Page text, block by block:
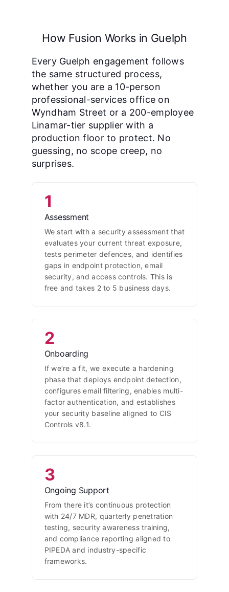
How Fusion Works in Guelph
Every Guelph engagement follows
the same structured process,
whether you are a 10-person
professional-services office on
Wyndham Street or a 200-employee
Linamar-tier supplier with a
production floor to protect. No
guessing, no scope creep, no
surprises.
1
Assessment
We start with a security assessment that
evaluates your current threat exposure,
tests perimeter defences, and identifies
gaps in endpoint protection, email
security, and access controls. This is
free and takes 2 to 5 business days.
2
Onboarding
If we’re a fit, we execute a hardening
phase that deploys endpoint detection,
configures email filtering, enables multi-
factor authentication, and establishes
your security baseline aligned to CIS
Controls v8.1.
3
Ongoing Support
From there it’s continuous protection
with 24/7 MDR, quarterly penetration
testing, security awareness training,
and compliance reporting aligned to
PIPEDA and industry-specific
frameworks.